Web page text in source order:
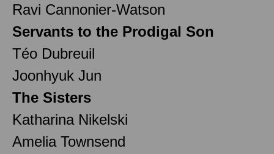
Ravi Cannonier-Watson
Servants to the Prodigal Son
Téo Dubreuil
Joonhyuk Jun
The Sisters
Katharina Nikelski
Amelia Townsend